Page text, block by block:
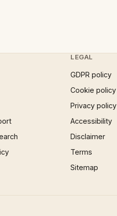
LEGAL
GDPR policy
Cookie policy
Privacy policy
Accessibility
Disclaimer
Terms
Sitemap